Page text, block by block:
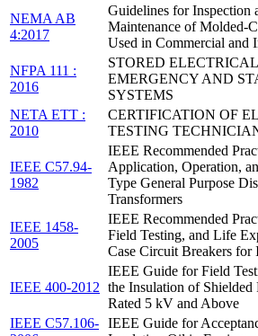
NEMA AB
4:2017
Guidelines for Inspection
Maintenance of Molded-
Used in Commercial and
NFPA 111 :
2016
STORED
EMERGENCY AND
SYSTEMS
NETA ETT :
2010
CERTIFICATION OF
TESTING
IEEE C57.94-
1982
IEEE Recommended
Application, Operation,
Type General Purpose
Transformers
IEEE 1458-
2005
IEEE Recommended
Field Testing, and Life
Case Circuit Breakers
IEEE 400-2012
IEEE Guide for Field
the Insulation of Shielded
Rated 5 kV and Above
IEEE C57.106- IEEE Guide for